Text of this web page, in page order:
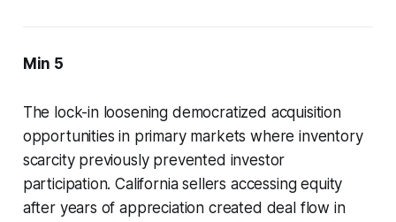
Min 5
The lock-in loosening democratized acquisition
opportunities in primary markets where inventory
scarcity previously prevented investor
participation. California sellers accessing equity
after years of appreciation created deal flow in